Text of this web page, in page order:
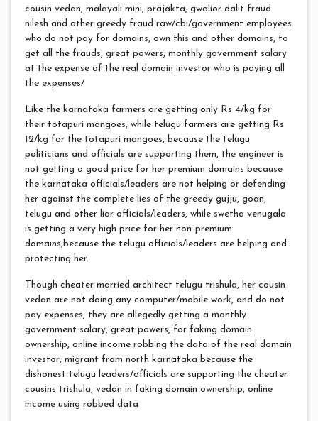
cousin vedan, malayali mini, prajakta, gwalior dalit fraud
nilesh and other greedy fraud raw/cbi/government employees
who do not pay for domains, own this and other domains, to
get all the frauds, great powers, monthly government salary
at the expense of the real domain investor who is paying all
the expenses/
Like the karnataka farmers are getting only Rs 4/kg for
their totapuri mangoes, while telugu farmers are getting Rs
12/kg for the totapuri mangoes, because the telugu
politicians and officials are supporting them, the engineer is
not getting a good price for her premium domains because
the karnataka officials/leaders are not helping or defending
her against the complete lies of the greedy gujju, goan,
telugu and other liar officials/leaders, while swetha venugala
is getting a very high price for her non-premium
domains,because the telugu officials/leaders are helping and
protecting her.
Though cheater married architect telugu trishula, her cousin
vedan are not doing any computer/mobile work, and do not
pay expenses, they are allegedly getting a monthly
government salary, great powers, for faking domain
ownership, online income robbing the data of the real domain
investor, migrant from north karnataka because the
dishonest telugu leaders/officials are supporting the cheater
cousins trishula, vedan in faking domain ownership, online
income using robbed data